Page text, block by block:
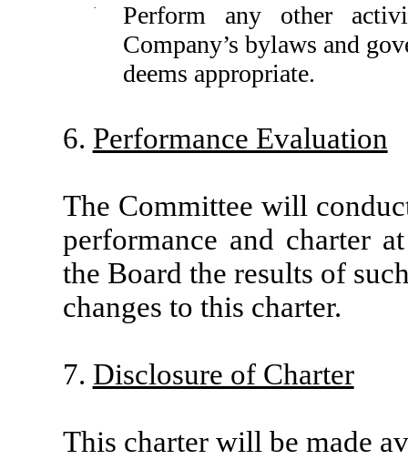
·
Perform any other
Company’s bylaws and
deems appropriate.
6. Performance Evaluation
The Committee will
performance and charter
the Board the results of
changes to this charter.
7. Disclosure of Charter
This charter will be made